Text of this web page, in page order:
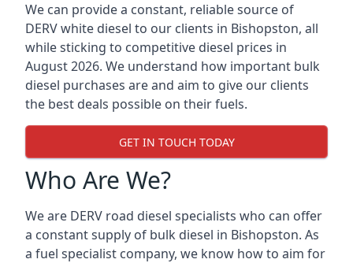
We can provide a constant, reliable source of
DERV white diesel to our clients in Bishopston, all
while sticking to competitive diesel prices in
August 2026. We understand how important bulk
diesel purchases are and aim to give our clients
the best deals possible on their fuels.
GET IN TOUCH TODAY
Who Are We?
We are DERV road diesel specialists who can offer
a constant supply of bulk diesel in Bishopston. As
a fuel specialist company, we know how to aim for